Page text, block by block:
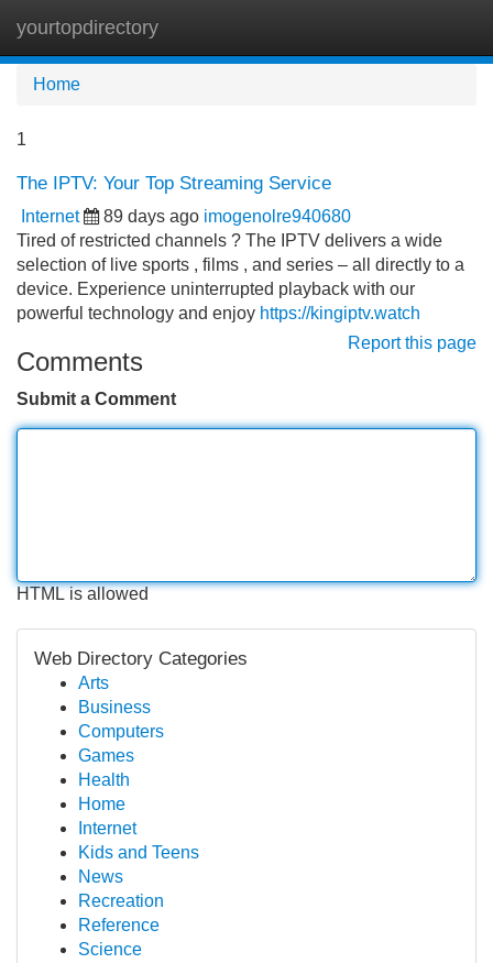
yourtopdirectory
Home
1
The IPTV: Your Top Streaming Service
Internet 89 days ago imogenolre940680
Tired of restricted channels ? The IPTV delivers a wide
selection of live sports , films , and series – all directly to a
device. Experience uninterrupted playback with our
powerful technology and enjoy https://kingiptv.watch
Report this page
Comments
Submit a Comment
HTML is allowed
Web Directory Categories
Arts
Business
Computers
Games
Health
Home
Internet
Kids and Teens
News
Recreation
Reference
Science